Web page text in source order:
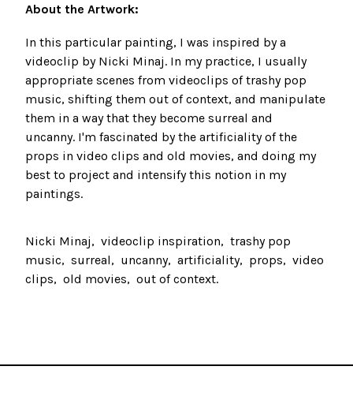
About the Artwork:
In this particular painting, I was inspired by a
videoclip by Nicki Minaj. In my practice, I usually
appropriate scenes from videoclips of trashy pop
music, shifting them out of context, and manipulate
them in a way that they become surreal and
uncanny. I'm fascinated by the artificiality of the
props in video clips and old movies, and doing my
best to project and intensify this notion in my
paintings.
Nicki Minaj videoclip inspiration
trashy pop
music
surreal uncanny artificiality props
video
clips
old movies out of context